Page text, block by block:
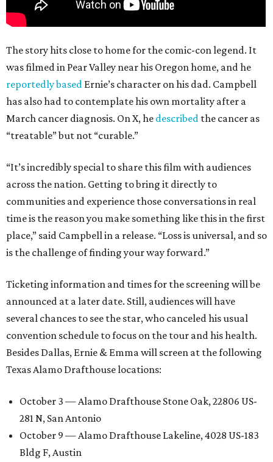
The story hits close to home for the comic-con legend. It
was filmed in Pear Valley near his Oregon home, and he
reportedly based Ernie’s character on his dad. Campbell
has also had to contemplate his own mortality after a
March cancer diagnosis. On X, he described the cancer as
“treatable” but not “curable.”
“It’s incredibly special to share this film with audiences
across the nation. Getting to bring it directly to
communities and experience those conversations in real
time is the reason you make something like this in the first
place,” said Campbell in a release. “Loss is universal, and so
is the challenge of finding your way forward.”
Ticketing information and times for the screening will be
announced at a later date. Still, audiences will have
several chances to see the star, who canceled his usual
convention schedule to focus on the tour and his health.
Besides Dallas, Ernie & Emma will screen at the following
Texas Alamo Drafthouse locations:
October 3 — Alamo Drafthouse Stone Oak, 22806 US-
281 N, San Antonio
October 9 — Alamo Drafthouse Lakeline, 4028 US-183
Bldg F, Austin